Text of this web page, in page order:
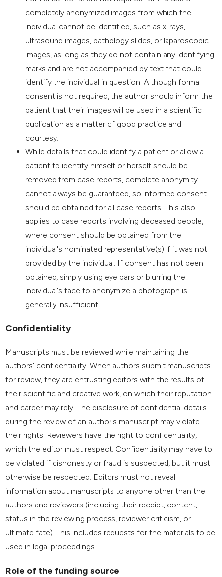
completely anonymized images from which the
individual cannot be identified, such as x-rays,
ultrasound images, pathology slides, or laparoscopic
images, as long as they do not contain any identifying
marks and are not accompanied by text that could
identify the individual in question. Although formal
consent is not required, the author should inform the
patient that their images will be used in a scientific
publication as a matter of good practice and
courtesy.
While details that could identify a patient or allow a
patient to identify himself or herself should be
removed from case reports, complete anonymity
cannot always be guaranteed, so informed consent
should be obtained for all case reports. This also
applies to case reports involving deceased people,
where consent should be obtained from the
individual's nominated representative(s) if it was not
provided by the individual. If consent has not been
obtained, simply using eye bars or blurring the
individual's face to anonymize a photograph is
generally insufficient.
Confidentiality
Manuscripts must be reviewed while maintaining the
authors' confidentiality. When authors submit manuscripts
for review, they are entrusting editors with the results of
their scientific and creative work, on which their reputation
and career may rely. The disclosure of confidential details
during the review of an author's manuscript may violate
their rights. Reviewers have the right to confidentiality,
which the editor must respect. Confidentiality may have to
be violated if dishonesty or fraud is suspected, but it must
otherwise be respected. Editors must not reveal
information about manuscripts to anyone other than the
authors and reviewers (including their receipt, content,
status in the reviewing process, reviewer criticism, or
ultimate fate). This includes requests for the materials to be
used in legal proceedings.
Role of the funding source